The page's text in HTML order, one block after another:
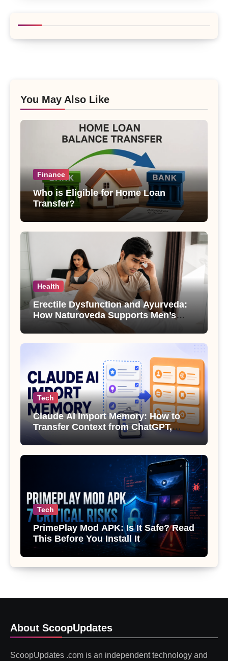
You May Also Like
Finance
Who is Eligible for Home Loan
Transfer?
Health
Erectile Dysfunction and Ayurveda:
How Naturoveda Supports Men’s
Sexual Health
Tech
Claude AI Import Memory: How to
Transfer Context from ChatGPT,
Gemini or Copilot
Tech
PrimePlay Mod APK: Is It Safe? Read
This Before You Install It
About ScoopUpdates
ScoopUpdates .com is an independent technology and